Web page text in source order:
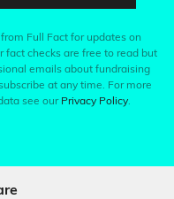
Full Fact for updates on
fact checks are free to read but
emails about fundraising
at any time. For more
see our Privacy Policy.